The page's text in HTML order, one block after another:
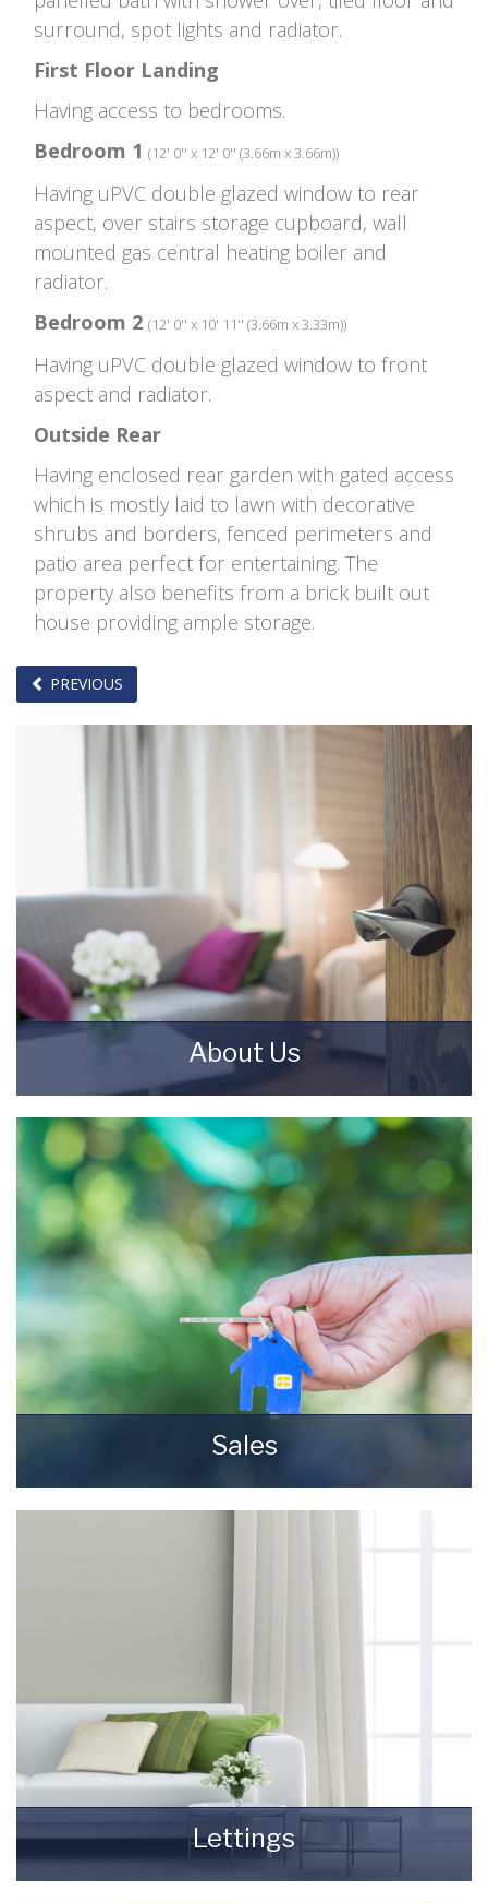
surround, spot lights and radiator.
First Floor Landing
Having access to bedrooms.
Bedroom 1 (12' 0'' x 12' 0'' (3.66m x 3.66m))
Having uPVC double glazed window to rear
aspect, over stairs storage cupboard, wall
mounted gas central heating boiler and
radiator.
Bedroom 2 (12' 0'' x 10' 11'' (3.66m x 3.33m))
Having uPVC double glazed window to front
aspect and radiator.
Outside Rear
Having enclosed rear garden with gated access
which is mostly laid to lawn with decorative
shrubs and borders, fenced perimeters and
patio area perfect for entertaining. The
property also benefits from a brick built out
house providing ample storage.
PREVIOUS
About Us
Starkey & Brown Sales & Lettings Agents were
formed in 2006, by David Starkey and Michael
Brown.
READ MORE
Sales
Selling your most valuable asset can seem
Lettings
Finding a tenant for your property is only the